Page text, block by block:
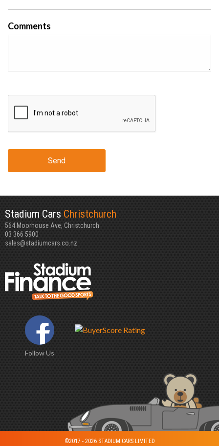
Comments
Send
Stadium Cars Christchurch
564 Moorhouse Ave, Christchurch
03 366 5900
sales@stadiumcars.co.nz
Follow Us
©2017 - 2026 STADIUM CARS LIMITED